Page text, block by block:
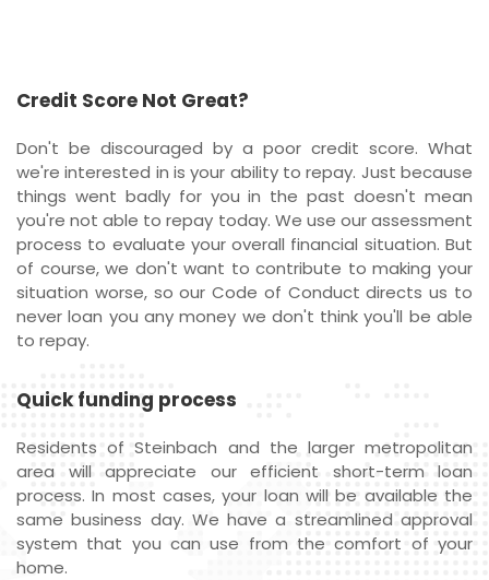
Credit Score Not Great?
Don't be discouraged by a poor credit score. What
we're interested in is your ability to repay. Just because
things went badly for you in the past doesn't mean
you're not able to repay today. We use our assessment
process to evaluate your overall financial situation. But
of course, we don't want to contribute to making your
situation worse, so our Code of Conduct directs us to
never loan you any money we don't think you'll be able
to repay.
Quick funding process
Residents of Steinbach and the larger metropolitan
area will appreciate our efficient short-term loan
process. In most cases, your loan will be available the
same business day. We have a streamlined approval
system that you can use from the comfort of your
home.